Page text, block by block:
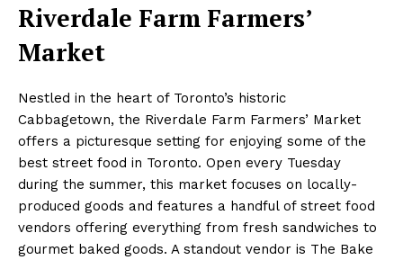
Riverdale Farm Farmers’
Market
Nestled in the heart of Toronto’s historic
Cabbagetown, the Riverdale Farm Farmers’ Market
offers a picturesque setting for enjoying some of the
best street food in Toronto. Open every Tuesday
during the summer, this market focuses on locally-
produced goods and features a handful of street food
vendors offering everything from fresh sandwiches to
gourmet baked goods. A standout vendor is The Bake